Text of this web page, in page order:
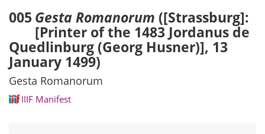
005 Gesta Romanorum ([Strassburg]:
[Printer of the 1483 Jordanus de
Quedlinburg (Georg Husner)], 13
January 1499)
Gesta Romanorum
IIIF Manifest